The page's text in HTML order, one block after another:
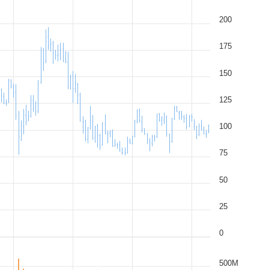
0
25
50
75
100
125
150
175
200
500M